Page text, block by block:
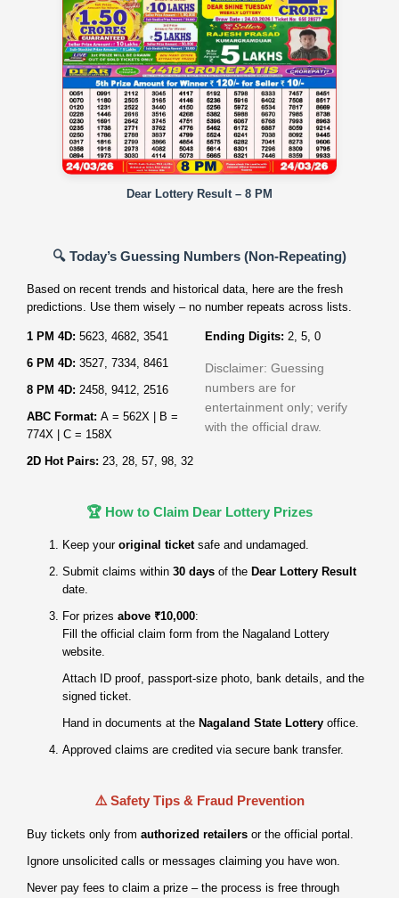
Dear Lottery Result – 8 PM
🔍 Today’s Guessing Numbers (Non‑Repeating)
Based on recent trends and historical data, here are the fresh
predictions. Use them wisely – no number repeats across lists.
1 PM 4D: 5623, 4682, 3541
6 PM 4D: 3527, 7334, 8461
8 PM 4D: 2458, 9412, 2516
ABC Format: A = 562X | B =
774X | C = 158X
2D Hot Pairs: 23, 28, 57, 98, 32
Ending Digits: 2, 5, 0
Disclaimer: Guessing
numbers are for
entertainment only; verify
with the official draw.
🏆 How to Claim Dear Lottery Prizes
Keep your original ticketsafe and undamaged.
Submit claims within 30 days of the Dear Lottery Result
date.
For prizes above ₹10,000:
Fill the official claim form from the Nagaland Lottery
website.
Attach ID proof, passport‑size photo, bank details, and the
signed ticket.
Hand in documents at the Nagaland State Lottery office.
Approved claims are credited via secure bank transfer.
⚠️ Safety Tips & Fraud Prevention
Buy tickets only from authorized retailers or the official portal.
Ignore unsolicited calls or messages claiming you have won.
Never pay fees to claim a prize – the process is free through